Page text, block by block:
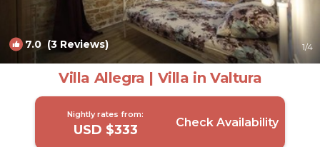
7.0 (3 Reviews) 1/4
Villa Allegra | Villa in Valtura
Nightly rates from:
USD $333 Check Availability